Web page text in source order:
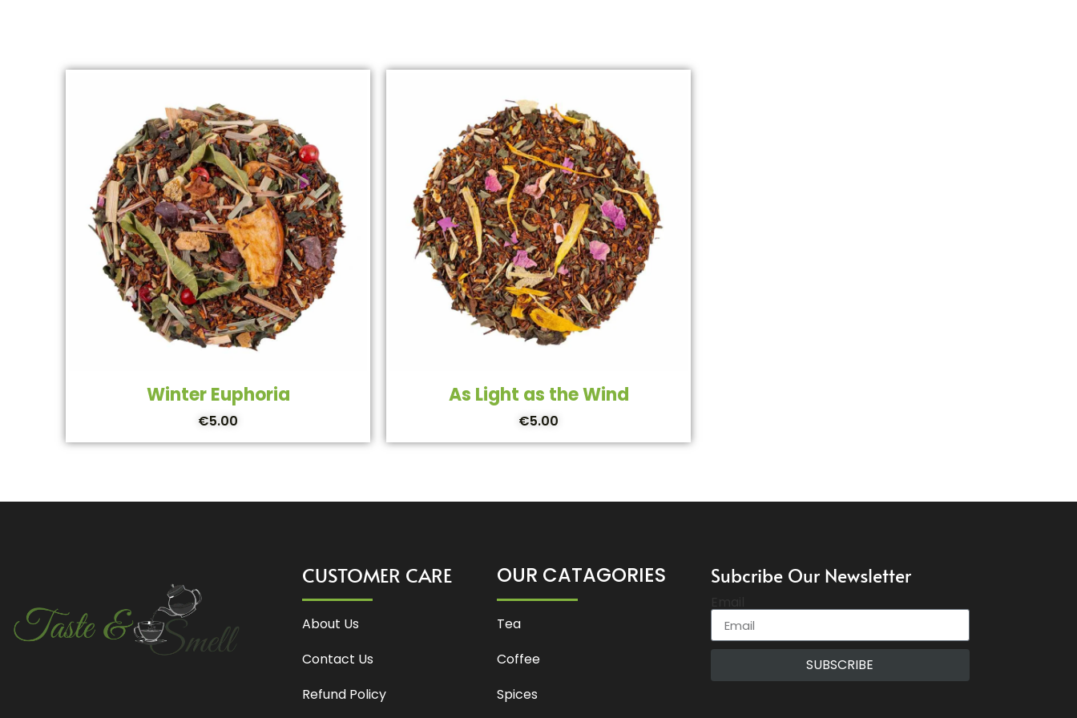
Winter Euphoria
€5.00
As Light as the Wind
€5.00
CUSTOMER CARE
About Us
Contact Us
Refund Policy
OUR CATAGORIES
Tea
Coffee
Spices
Subcribe Our Newsletter
SUBSCRIBE